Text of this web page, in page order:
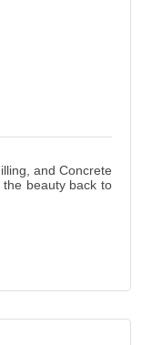
and Concrete
beauty back to